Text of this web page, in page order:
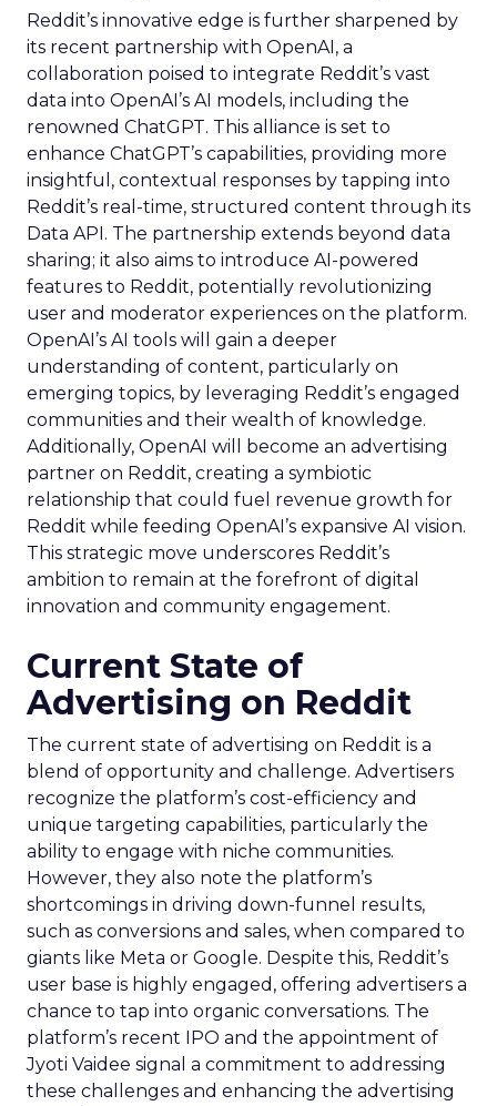
Reddit’s innovative edge is further sharpened by
its recent partnership with OpenAI, a
collaboration poised to integrate Reddit’s vast
data into OpenAI’s AI models, including the
renowned ChatGPT. This alliance is set to
enhance ChatGPT’s capabilities, providing more
insightful, contextual responses by tapping into
Reddit’s real-time, structured content through its
Data API. The partnership extends beyond data
sharing; it also aims to introduce AI-powered
features to Reddit, potentially revolutionizing
user and moderator experiences on the platform.
OpenAI’s AI tools will gain a deeper
understanding of content, particularly on
emerging topics, by leveraging Reddit’s engaged
communities and their wealth of knowledge.
Additionally, OpenAI will become an advertising
partner on Reddit, creating a symbiotic
relationship that could fuel revenue growth for
Reddit while feeding OpenAI’s expansive AI vision.
This strategic move underscores Reddit’s
ambition to remain at the forefront of digital
innovation and community engagement.
Current State of
Advertising on Reddit
The current state of advertising on Reddit is a
blend of opportunity and challenge. Advertisers
recognize the platform’s cost-efficiency and
unique targeting capabilities, particularly the
ability to engage with niche communities.
However, they also note the platform’s
shortcomings in driving down-funnel results,
such as conversions and sales, when compared to
giants like Meta or Google. Despite this, Reddit’s
user base is highly engaged, offering advertisers a
chance to tap into organic conversations. The
platform’s recent IPO and the appointment of
Jyoti Vaidee signal a commitment to addressing
these challenges and enhancing the advertising